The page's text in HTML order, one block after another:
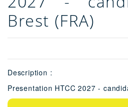
Brest (FRA)
Description :
Presentation HTCC 2027 -